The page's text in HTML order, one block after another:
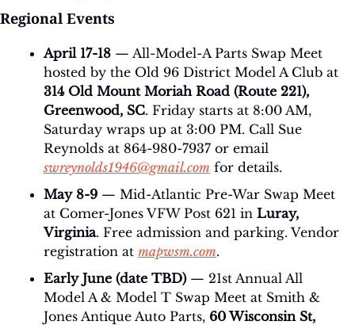
Regional Events
April 17-18 — All-Model-A Parts Swap Meet
314 Old Mount Moriah Road (Route 221),
Greenwood, SC. Friday starts at 8:00 AM,
Saturday wraps up at 3:00 PM. Call Sue
swreynolds1946@gmail.com for details.
May 8-9 — Mid-Atlantic Pre-War Swap Meet
at Comer-Jones VFW Post 621 in Luray,
Virginia. Free admission and parking. Vendor
registration at mapwsm.com.
Early June (date TBD) — 21st Annual All
Model A & Model T Swap Meet at Smith &
Jones Antique Auto Parts, 60 Wisconsin St,